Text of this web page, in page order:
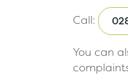
Call:
You can